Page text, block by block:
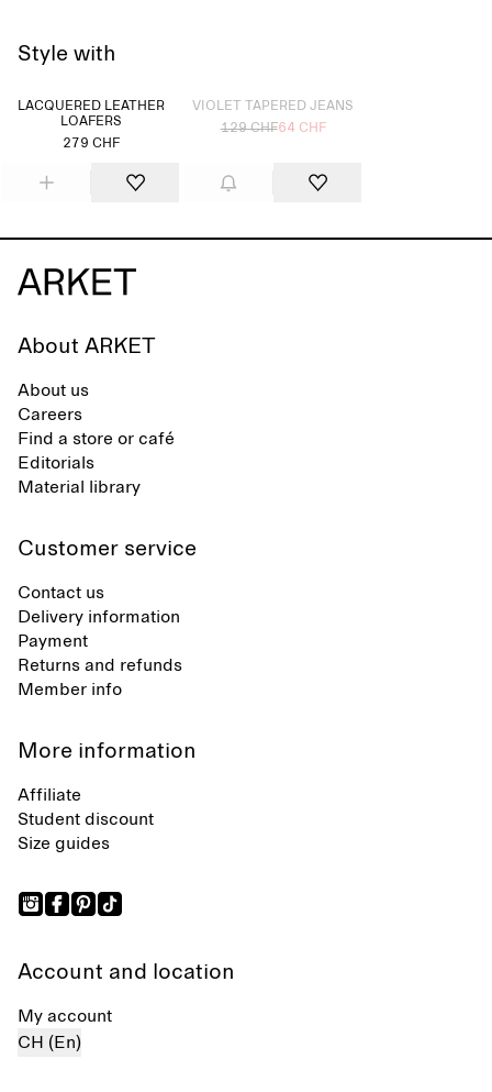
Style with
LACQUERED LEATHER
LOAFERS
279 CHF
VIOLET TAPERED JEANS
129 CHF64 CHF
About ARKET
About us
Careers
Find a store or café
Editorials
Material library
Customer service
Contact us
Delivery information
Payment
Returns and refunds
Member info
More information
Affiliate
Student discount
Size guides
Account and location
My account
CH (En)